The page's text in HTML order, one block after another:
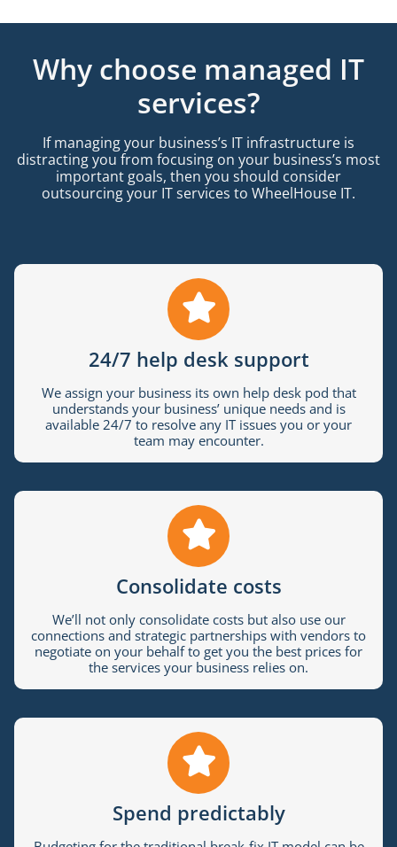
Why choose managed IT
services?
If managing your business’s IT infrastructure is
distracting you from focusing on your business’s most
important goals, then you should consider
outsourcing your IT services to WheelHouse IT.
24/7 help desk support
We assign your business its own help desk pod that
understands your business’ unique needs and is
available 24/7 to resolve any IT issues you or your
team may encounter.
Consolidate costs
We’ll not only consolidate costs but also use our
connections and strategic partnerships with vendors to
negotiate on your behalf to get you the best prices for
the services your business relies on.
Spend predictably